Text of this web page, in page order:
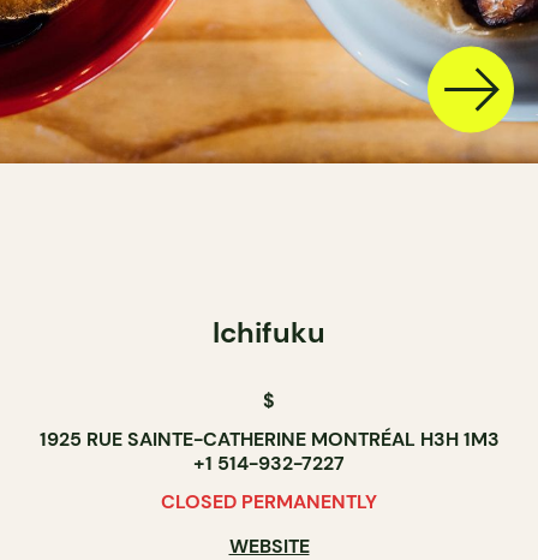
Ichifuku
$
1925 RUE SAINTE-CATHERINE MONTRÉAL H3H 1M3
+1 514-932-7227
CLOSED PERMANENTLY
WEBSITE